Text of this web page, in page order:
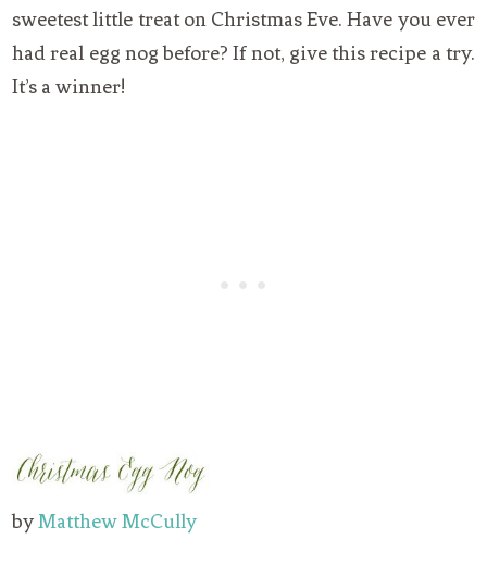
sweetest little treat on Christmas Eve. Have you ever
had real egg nog before? If not, give this recipe a try.
It’s a winner!
byMatthew McCully